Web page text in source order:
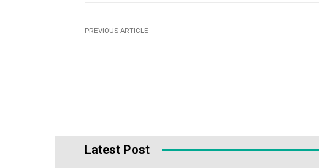
PREVIOUS ARTICLE
Latest Post